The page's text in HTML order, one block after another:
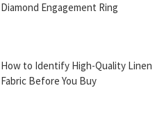
Diamond Engagement Ring
How to Identify High-Quality Linen
Fabric Before You Buy